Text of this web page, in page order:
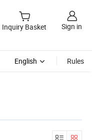
Inquiry Basket Sign in
English Rules